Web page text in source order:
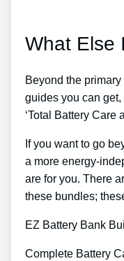
What Else
Beyond the
guides you can get,
‘Total Battery Care
If you want to go
a more energy-
are for you. There
these bundles;
EZ Battery Bank
Complete Battery